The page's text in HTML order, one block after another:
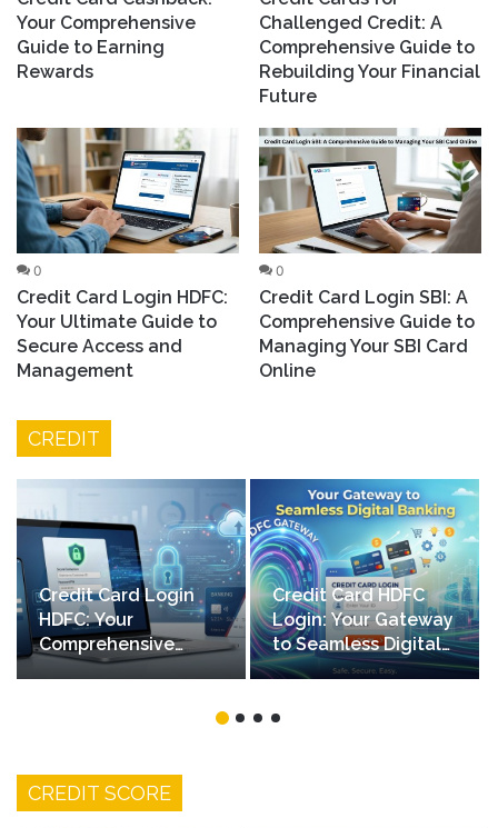
Your Comprehensive
Guide to Earning
Rewards
Challenged Credit: A
Comprehensive Guide to
Rebuilding Your Financial
Future
0
Credit Card Login HDFC:
Your Ultimate Guide to
Secure Access and
Management
0
Credit Card Login SBI: A
Comprehensive Guide to
Managing Your SBI Card
Online
CREDIT
Credit Card Login
HDFC: Your
Comprehensive
Guide to Secure
Credit Card HDFC
Login: Your Gateway
to Seamless Digital
Banking
CREDIT SCORE